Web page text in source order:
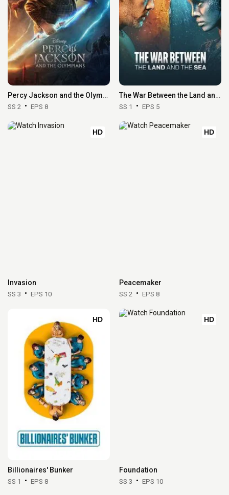
Percy Jackson and the Olympians
SS 2 EPS 8
The War Between the Land and the Sea
SS 1 EPS 5
HD
Invasion
SS 3 EPS 10
HD
Peacemaker
SS 2 EPS 8
HD
Billionaires' Bunker
SS 1 EPS 8
HD
Foundation
SS 3 EPS 10